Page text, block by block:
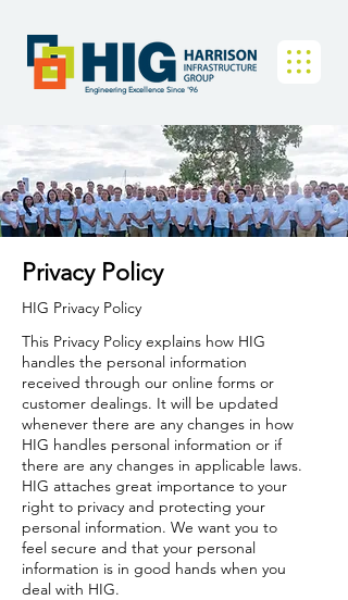
Engineering Excellence Since '96
Privacy Policy
HIG Privacy Policy
​This Privacy Policy explains how HIG
handles the personal information
received through our online forms or
customer dealings. It will be updated
whenever there are any changes in how
HIG handles personal information or if
there are any changes in applicable laws.
HIG attaches great importance to your
right to privacy and protecting your
personal information. We want you to
feel secure and that your personal
information is in good hands when you
deal with HIG.